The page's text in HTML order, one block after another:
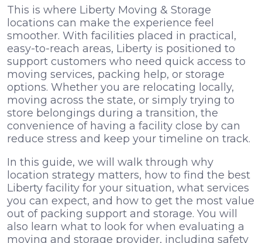
This is where Liberty Moving & Storage
locations can make the experience feel
smoother. With facilities placed in practical,
easy-to-reach areas, Liberty is positioned to
support customers who need quick access to
moving services, packing help, or storage
options. Whether you are relocating locally,
moving across the state, or simply trying to
store belongings during a transition, the
convenience of having a facility close by can
reduce stress and keep your timeline on track.
In this guide, we will walk through why
location strategy matters, how to find the best
Liberty facility for your situation, what services
you can expect, and how to get the most value
out of packing support and storage. You will
also learn what to look for when evaluating a
moving and storage provider, including safety